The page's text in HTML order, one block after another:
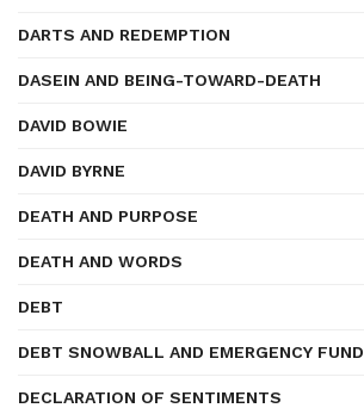
DARTS AND REDEMPTION
DASEIN AND BEING-TOWARD-DEATH
DAVID BOWIE
DAVID BYRNE
DEATH AND PURPOSE
DEATH AND WORDS
DEBT
DEBT SNOWBALL AND EMERGENCY FUND
DECLARATION OF SENTIMENTS